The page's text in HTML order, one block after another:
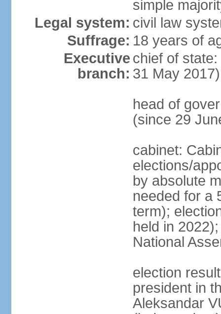
simple
Legal system: civil law
Suffrage: 18 years of
Executive
branch:
chief of
31 May 2017)
head of
(since 29
cabinet:
elections/
by absolute
needed for a
term);
held in
National
election
president in
Aleksandar